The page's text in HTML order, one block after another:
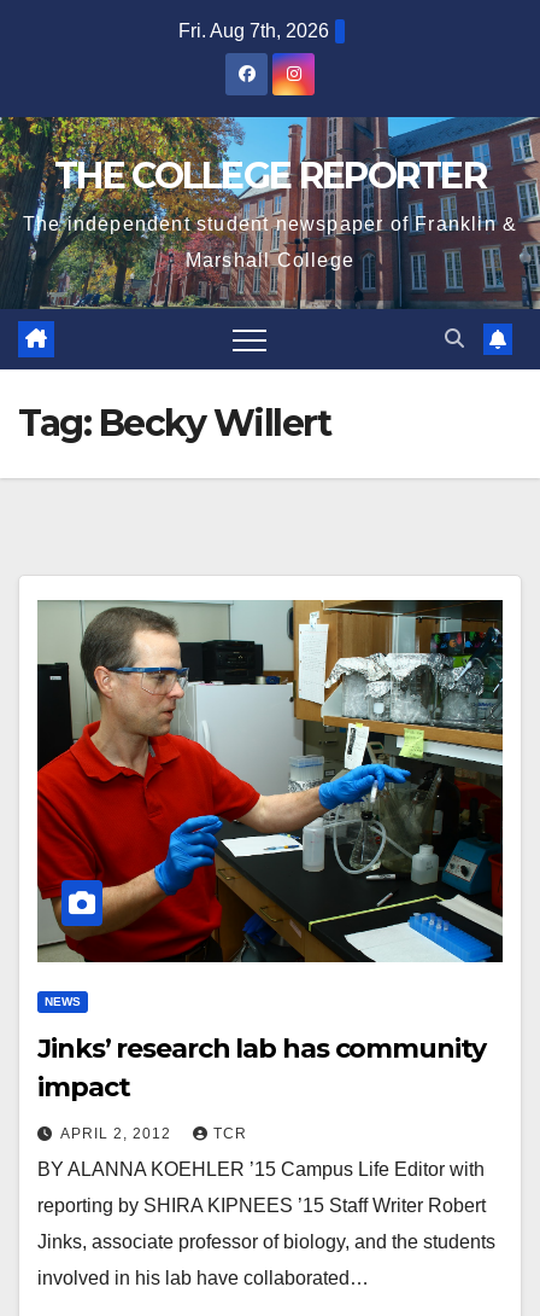
Fri. Aug 7th, 2026
THE COLLEGE REPORTER
The independent student newspaper of Franklin &
Marshall College
Tag: Becky Willert
NEWS
Jinks’ research lab has community
impact
APRIL 2, 2012 TCR
BY ALANNA KOEHLER ’15 Campus Life Editor with
reporting by SHIRA KIPNEES ’15 Staff Writer Robert
Jinks, associate professor of biology, and the students
involved in his lab have collaborated…